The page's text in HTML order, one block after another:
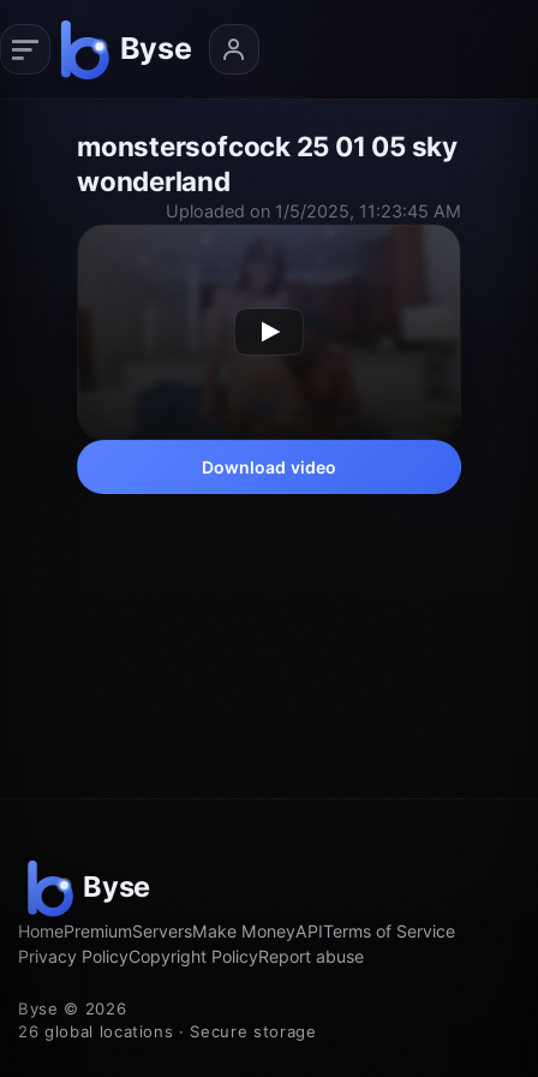
monstersofcock 25 01 05 sky
wonderland
Uploaded on 1/5/2025, 11:23:45 AM
Download video
HomePremiumServersMake MoneyAPITerms of Service
Privacy PolicyCopyright PolicyReport abuse
Byse © 2026
26 global locations · Secure storage